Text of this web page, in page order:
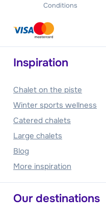
Conditions
Inspiration
Chalet on the piste
Winter sports wellness
Catered chalets
Large chalets
Blog
More inspiration
Our destinations